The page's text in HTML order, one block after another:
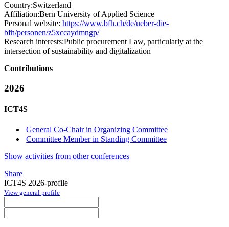
Country:Switzerland
Affiliation:Bern University of Applied Science
Personal website: https://www.bfh.ch/de/ueber-die-
bfh/personen/z5xccaydmngp/
Research interests:Public procurement Law, particularly at the
intersection of sustainability and digitalization
Contributions
2026
ICT4S
General Co-Chair in Organizing Committee
Committee Member in Standing Committee
Show activities from other conferences
Share
ICT4S 2026-profile
View general profile